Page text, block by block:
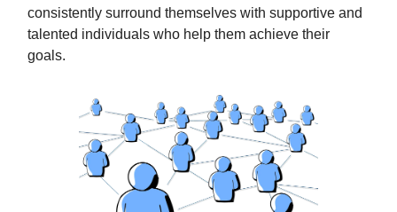
consistently surround themselves with supportive and
talented individuals who help them achieve their
goals.